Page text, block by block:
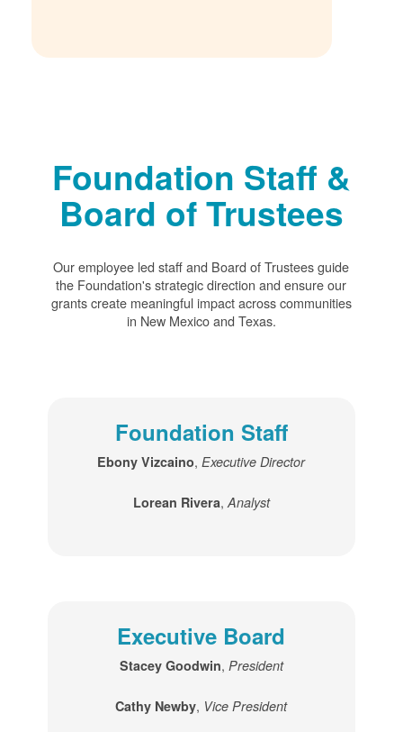
Foundation Staff &
Board of Trustees
Our employee led staff and Board of Trustees guide
the Foundation's strategic direction and ensure our
grants create meaningful impact across communities
in New Mexico and Texas.
Foundation Staff
Ebony Vizcaino,Executive Director
Lorean Rivera, Analyst
Executive Board
Stacey Goodwin, President
Cathy Newby, Vice President